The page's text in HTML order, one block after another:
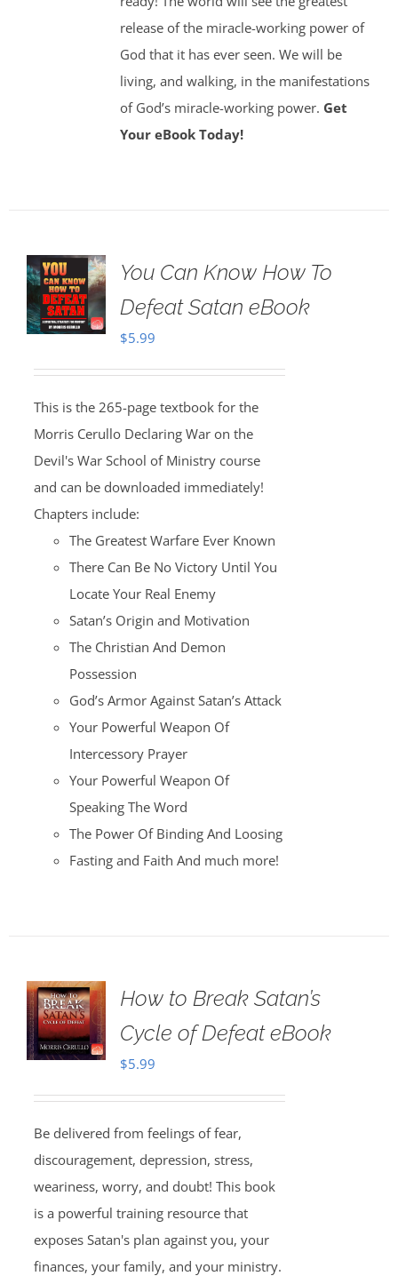
release of the miracle-working power of
God that it has ever seen. We will be
living, and walking, in the manifestations
of God’s miracle-working power. Get
Your eBook Today!
You Can Know How To
Defeat Satan eBook
$5.99
This is the 265-page textbook for the
Morris Cerullo Declaring War on the
Devil's War School of Ministry course
and can be downloaded immediately!
Chapters include:
The Greatest Warfare Ever Known
There Can Be No Victory Until You
Locate Your Real Enemy
Satan’s Origin and Motivation
The Christian And Demon
Possession
God’s Armor Against Satan’s Attack
Your Powerful Weapon Of
Intercessory Prayer
Your Powerful Weapon Of
Speaking The Word
The Power Of Binding And Loosing
Fasting and Faith And much more!
How to Break Satan’s
Cycle of Defeat eBook
$5.99
Be delivered from feelings of fear,
discouragement, depression, stress,
weariness, worry, and doubt! This book
is a powerful training resource that
exposes Satan's plan against you, your
finances, your family, and your ministry.